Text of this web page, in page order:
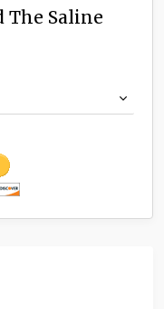
The Saline